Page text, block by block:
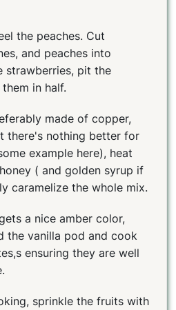
the peaches. Cut
and peaches into
strawberries, pit the
in half.
made of copper,
there's nothing better for
example here), heat
( and golden syrup if
caramelize the whole mix.
a nice amber color,
the vanilla pod and cook
ensuring they are well
sprinkle the fruits with